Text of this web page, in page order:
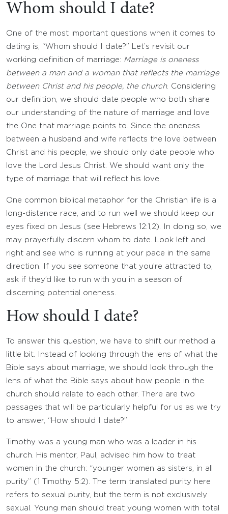
Whom should I date?
One of the most important questions when it comes to
dating is, “Whom should I date?” Let’s revisit our
working definition of marriage:
Marriage is oneness
between a man and a woman that reflects the marriage
between Christ and his people, the church. Considering
our definition, we should date people who both share
our understanding of the nature of marriage and love
the One that marriage points to. Since the oneness
between a husband and wife reflects the love between
Christ and his people, we should only date people who
love the Lord Jesus Christ. We should want only the
type of marriage that will reflect his love.
One common biblical metaphor for the Christian life is a
long-distance race, and to run well we should keep our
eyes fixed on Jesus (see Hebrews 12:1,2). In doing so, we
may prayerfully discern whom to date. Look left and
right and see who is running at your pace in the same
direction. If you see someone that you’re attracted to,
ask if they’d like to run with you in a season of
discerning potential oneness.
How should I date?
To answer this question, we have to shift our method a
little bit. Instead of looking through the lens of what the
Bible says about marriage, we should look through the
lens of what the Bible says about how people in the
church should relate to each other. There are two
passages that will be particularly helpful for us as we try
to answer, “How should I date?”
Timothy was a young man who was a leader in his
church. His mentor, Paul, advised him how to treat
women in the church: “younger women as sisters, in all
purity” (1 Timothy 5:2). The term translated purity here
refers to sexual purity, but the term is not exclusively
sexual. Young men should treat young women with total